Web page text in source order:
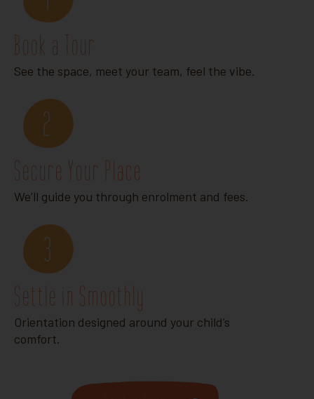
Book a Tour
See the space, meet your team, feel the vibe.
2
Secure Your Place
We’ll guide you through enrolment and fees.
3
Settle in Smoothly
Orientation designed around your child’s
comfort.